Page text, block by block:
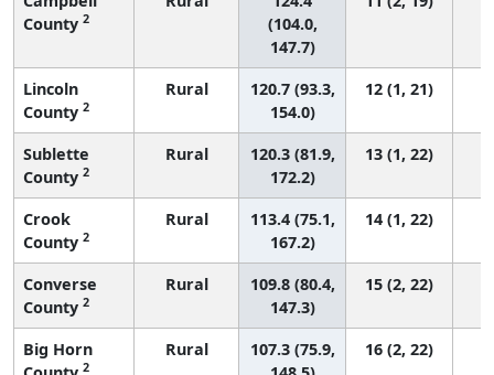
County 2
(104.0,
147.7)
Lincoln
County 2
Rural
120.7 (93.3,
154.0)
12 (1, 21)
Sublette
County 2
Rural
120.3 (81.9,
172.2)
13 (1, 22)
Crook
County 2
Rural
113.4 (75.1,
167.2)
14 (1, 22)
Converse
County 2
Rural
109.8 (80.4,
147.3)
15 (2, 22)
Big Horn
2
Rural
107.3 (75.9,
16 (2, 22)